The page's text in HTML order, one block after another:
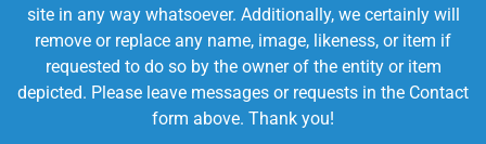
site in any way whatsoever. Additionally, we certainly will
remove or replace any name, image, likeness, or item if
requested to do so by the owner of the entity or item
depicted. Please leave messages or requests in the Contact
form above. Thank you!